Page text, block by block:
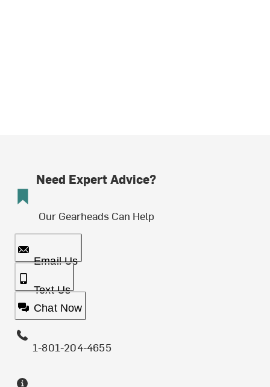
Need Expert Advice?
Our Gearheads Can Help
Email Us
Text Us
Chat Now
1-801-204-4655